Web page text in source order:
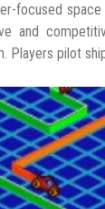
focused
and
Players pilot